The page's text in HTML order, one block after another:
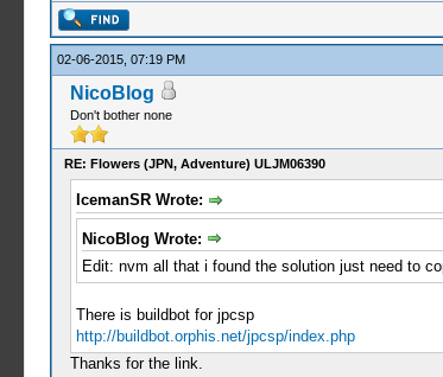
02-06-2015, 07:19 PM
NicoBlog
Don't bother none
RE: Flowers (JPN, Adventure) ULJM06390
IcemanSR Wrote:
NicoBlog Wrote:
Edit: nvm all that i found the solution just need to
There is buildbot for jpcsp
http://buildbot.orphis.net/jpcsp/index.php
Thanks for the link.